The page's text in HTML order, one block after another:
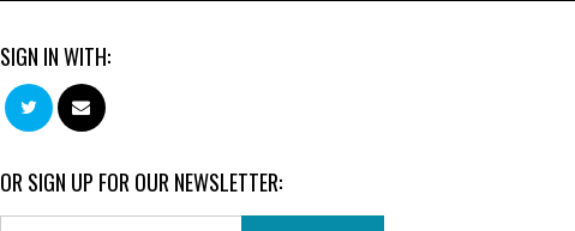
SIGN IN WITH:
OR SIGN UP FOR OUR NEWSLETTER: